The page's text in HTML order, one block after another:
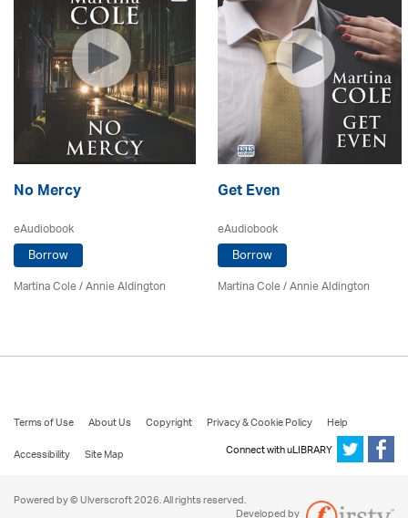
No Mercy
eAudiobook
Borrow
Martina Cole/Annie Aldington
Get Even
eAudiobook
Borrow
Martina Cole/Annie Aldington
Terms of Use About Us Copyright Privacy & Cookie Policy
Help
Accessibility
Site Map Connect with uLIBRARY
Powered by © Ulverscroft 2026. All rights reserved.